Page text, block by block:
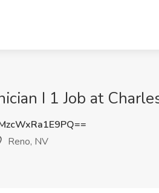
I 1 Job at
Reno, NV